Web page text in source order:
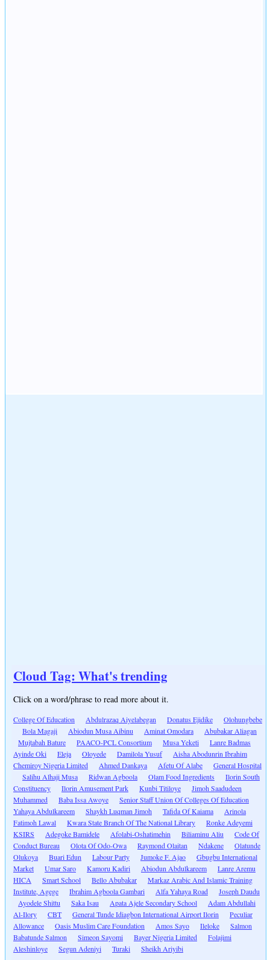
Cloud Tag: What's trending
Click on a word/phrase to read more about it.
College Of Education Abdulrazaq Aiyelabegan Donatus Ejidike
Olohungbebe
Bola Magaji
Abiodun Musa Aibinu Aminat Omodara
Abubakar Aliagan
Mujtabah Bature
PAACO-PCL Consortium Musa Yeketi
Lanre Badmas
Ayinde Oki
Eleja Oloyede Damilola Yusuf
Aisha Abodunrin Ibrahim
Chemiroy Nigeria Limited
Ahmed Dankaya Afetu Of Alabe
General Hospital
Salihu Alhaji Musa
Ridwan Agboola Olam Food Ingredients
Ilorin South
Constituency
Ilorin Amusement Park Kunbi Titiloye
Jimoh Saadudeen
Muhammed
Baba Issa Awoye
Senior Staff Union Of Colleges Of Education
Yahaya Abdulkareem
Shaykh Luqman Jimoh Tafida Of Kaiama
Arinola
Fatimoh Lawal
Kwara State Branch Of The National Library
Ronke Adeyemi
KSIRS
Adegoke Bamidele Afolabi-Oshatimehin Biliaminu Aliu
Code Of
Conduct Bureau
Olota Of Odo-Owa Raymond Olaitan Ndakene
Olatunde
Olukoya
Buari Edun Labour Party Jumoke F. Ajao
Gbugbu International
Market
Umar Saro Kamoru Kadiri Abiodun Abdulkareem
Lanre Aremu
HICA
Smart School Bello Abubakar
Markaz Arabic And Islamic Training
Institute, Agege
Ibrahim Agboola Gambari Alfa Yahaya Road
Joseph Daudu
Ayodele Shittu
Saka Isau Apata Ajele Secondary School
Adam Abdullahi
Al-Ilory
CBT General Tunde Idiagbon International Airport Ilorin
Peculiar
Allowance
Oasis Muslim Care Foundation Amos Sayo Ileloke
Salmon
Babatunde Salmon
Simeon Sayomi Bayer Nigeria Limited
Folajimi
Aleshinloye
Segun Adeniyi Turaki Sheikh Ariyibi